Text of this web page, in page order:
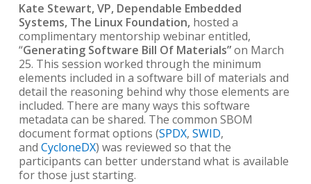
Kate Stewart, VP, Dependable Embedded
Systems, The Linux Foundation,hosted a
complimentary mentorship webinar entitled,
“Generating Software Bill Of Materials”on March
25. This session worked through the minimum
elements included in a software bill of materials and
detail the reasoning behind why those elements are
included. There are many ways this software
metadata can be shared. The common SBOM
document format options (SPDX, SWID,
and CycloneDX) was reviewed so that the
participants can better understand what is available
for those just starting.